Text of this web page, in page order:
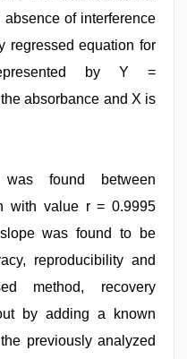
of interference
regressed equation for
by Y =
absorbance and X is
found between
with value r = 0.9995
was found to be
reproducibility and
method, recovery
by adding a known
previously analyzed